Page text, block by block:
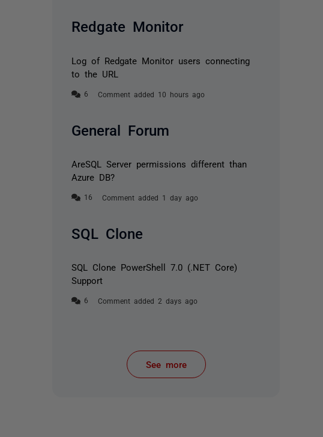
Redgate Monitor
Log of Redgate Monitor users connecting
to the URL
Comment added 10 hours ago
General Forum
AreSQL Server permissions different than
Azure DB?
Comment added 1 day ago
SQL Clone
SQL Clone PowerShell 7.0 (.NET Core)
Support
Comment added 2 days ago
See more
items from recent activity